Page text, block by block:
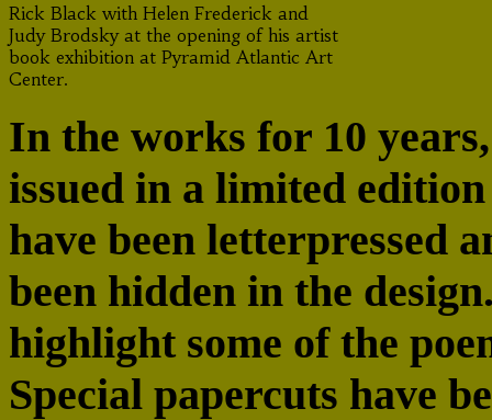
Rick Black with Helen Frederick and
Judy Brodsky at the opening of his artist
book exhibition at Pyramid Atlantic Art
Center.
In the works for 10
issued in a limited
have been letterpressed
been hidden in the
highlight some of the
Special papercuts have